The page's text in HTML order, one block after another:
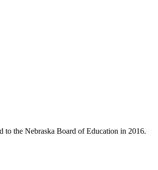
to the Nebraska Board of Education in 2016.